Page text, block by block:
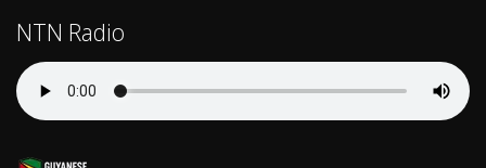
NTN Radio